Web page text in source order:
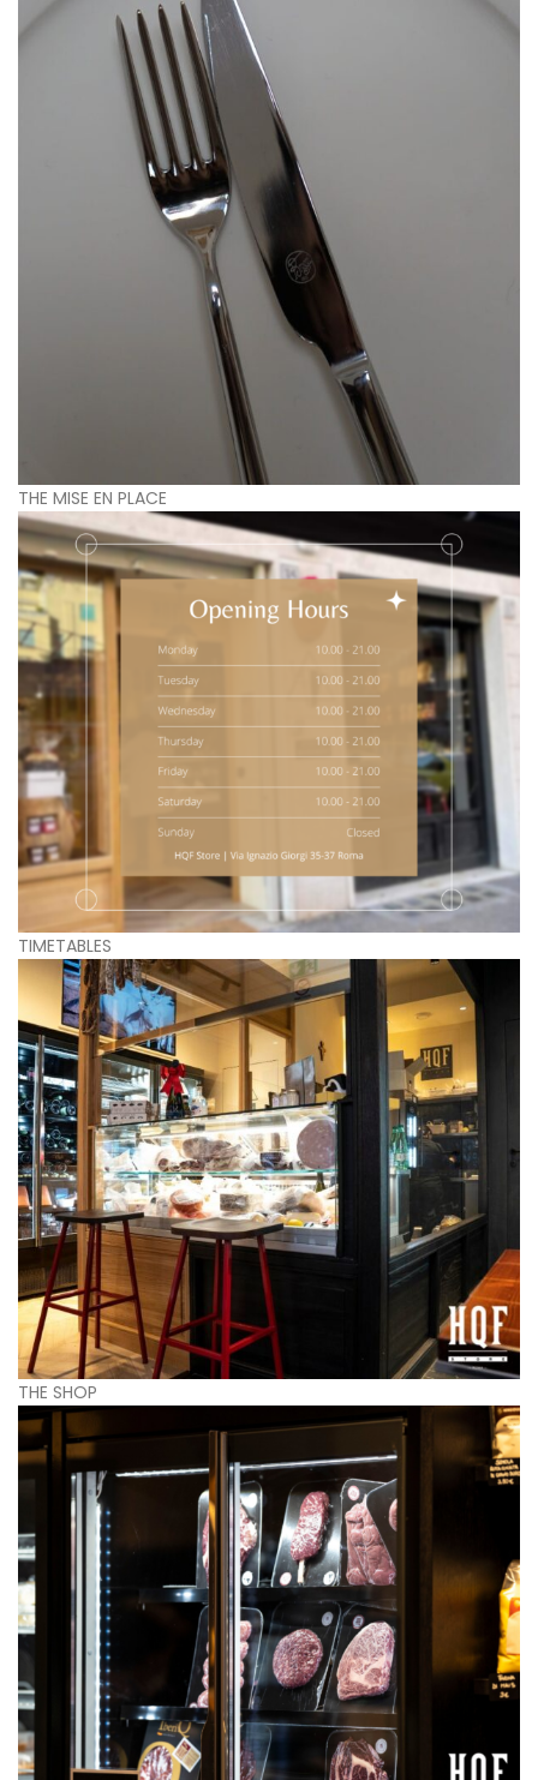
THE MISE EN PLACE
TIMETABLES
THE SHOP